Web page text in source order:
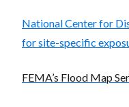
National Center for
for site-specific
FEMA’s Flood Map